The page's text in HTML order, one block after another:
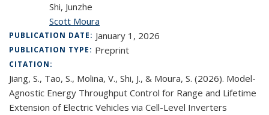
Shi, Junzhe
Scott Moura
PUBLICATION DATE: January 1, 2026
PUBLICATION TYPE: Preprint
CITATION:
Jiang, S., Tao, S., Molina, V., Shi, J., & Moura, S. (2026). Model-
Agnostic Energy Throughput Control for Range and Lifetime
Extension of Electric Vehicles via Cell-Level Inverters